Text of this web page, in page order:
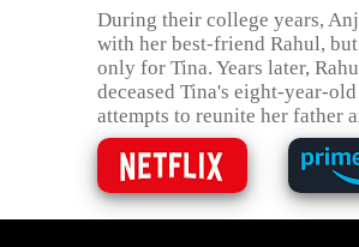
During their college years,
with her best-friend Rahul, but
only for Tina. Years later,
deceased Tina's eight-year-
attempts to reunite her father